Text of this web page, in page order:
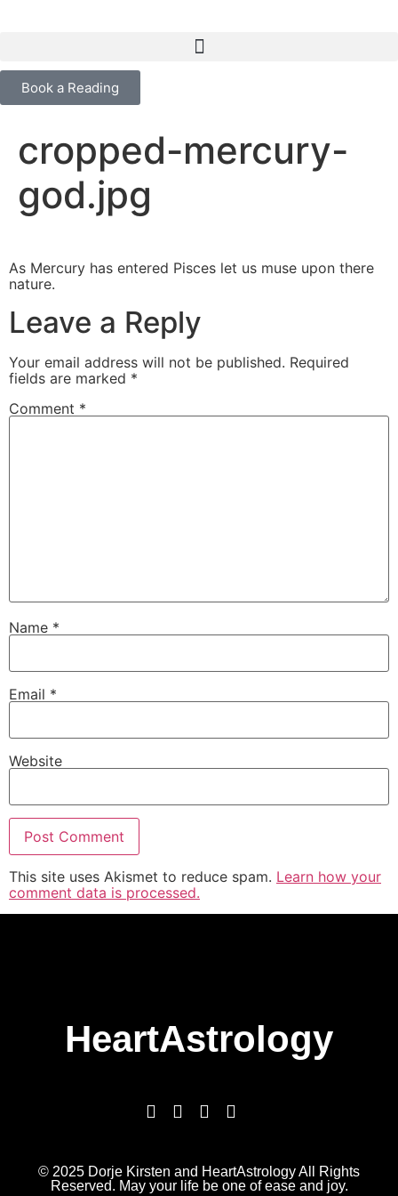
Book a Reading
cropped-mercury-
god.jpg
As Mercury has entered Pisces let us muse upon there
nature.
Leave a Reply
Your email address will not be published. Required
fields are marked *
Comment *
Name *
Email *
Website
This site uses Akismet to reduce spam. Learn how your
comment data is processed.
HeartAstrology
© 2025 Dorje Kirsten and HeartAstrology All Rights
Reserved. May your life be one of ease and joy.